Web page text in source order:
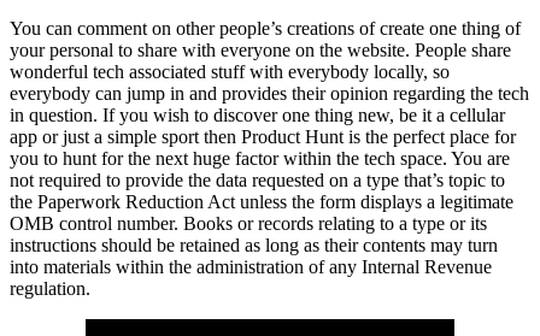
You can comment on other people’s creations of create one thing of
your personal to share with everyone on the website. People share
wonderful tech associated stuff with everybody locally, so
everybody can jump in and provides their opinion regarding the tech
in question. If you wish to discover one thing new, be it a cellular
app or just a simple sport then Product Hunt is the perfect place for
you to hunt for the next huge factor within the tech space. You are
not required to provide the data requested on a type that’s topic to
the Paperwork Reduction Act unless the form displays a legitimate
OMB control number. Books or records relating to a type or its
instructions should be retained as long as their contents may turn
into materials within the administration of any Internal Revenue
regulation.